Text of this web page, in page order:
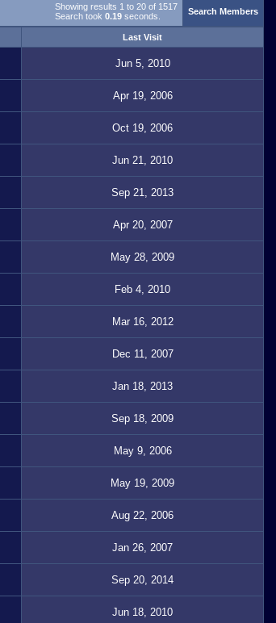
Showing results 1 to 20 of 1517
Search took 0.19 seconds. Search Members
Last Visit
Jun 5, 2010
Apr 19, 2006
Oct 19, 2006
Jun 21, 2010
Sep 21, 2013
Apr 20, 2007
May 28, 2009
Feb 4, 2010
Mar 16, 2012
Dec 11, 2007
Jan 18, 2013
Sep 18, 2009
May 9, 2006
May 19, 2009
Aug 22, 2006
Jan 26, 2007
Sep 20, 2014
Jun 18, 2010